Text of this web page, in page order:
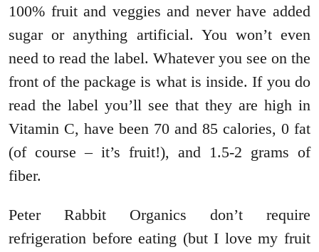
100% fruit and veggies and never have added
sugar or anything artificial. You won’t even
need to read the label. Whatever you see on the
front of the package is what is inside. If you do
read the label you’ll see that they are high in
Vitamin C, have been 70 and 85 calories, 0 fat
(of course – it’s fruit!), and 1.5-2 grams of
fiber.
Peter Rabbit Organics don’t require
refrigeration before eating (but I love my fruit